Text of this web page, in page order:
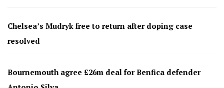
Chelsea’s Mudryk free to return after doping case
resolved
Bournemouth agree £26m deal for Benfica defender